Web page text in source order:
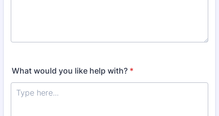
What would you like help with? *